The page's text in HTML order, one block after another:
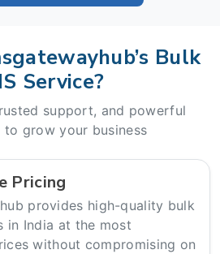
Bulk
Service?
support, and powerful
to grow your business
Pricing
provides high-quality bulk
in India at the most
without compromising on